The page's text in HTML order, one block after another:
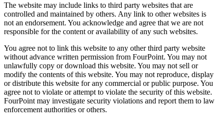
The website may include links to third party websites that are
controlled and maintained by others. Any link to other websites is
not an endorsement. You acknowledge and agree that we are not
responsible for the content or availability of any such websites.
You agree not to link this website to any other third party website
without advance written permission from FourPoint. You may not
unlawfully copy or download this website. You may not sell or
modify the contents of this website. You may not reproduce, display
or distribute this website for any commercial or public purpose. You
agree not to violate or attempt to violate the security of this website.
FourPoint may investigate security violations and report them to law
enforcement authorities or others.